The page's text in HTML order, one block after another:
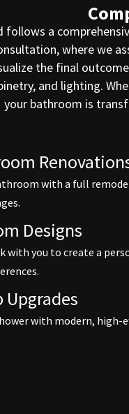
follows a
where we
the final
and lighting.
your bathroom is
with a full
Designs
with you to create a
Upgrades
with modern,